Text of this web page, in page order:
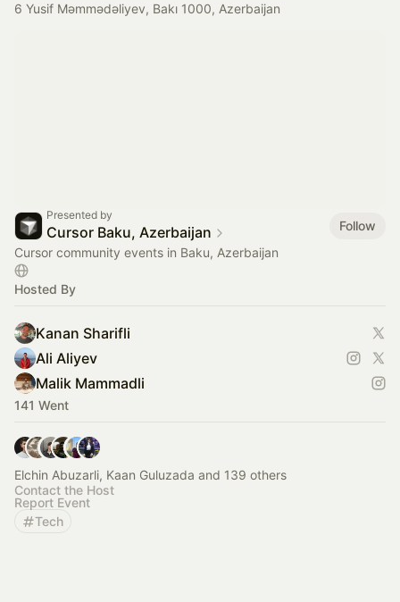
6 Yusif Məmmədəliyev, Bakı 1000, Azerbaijan
Presented by
Cursor Baku, Azerbaijan
Follow
Cursor community events in Baku, Azerbaijan
Hosted By
Kanan Sharifli
Ali Aliyev
Malik Mammadli
141 Went
Elchin Abuzarli, Kaan Guluzada and 139 others
Contact the Host
Report Event
Tech